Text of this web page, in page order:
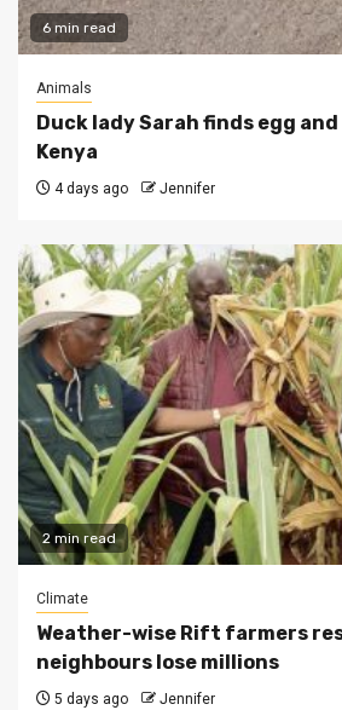
6 min read
Animals
Duck lady Sarah finds egg
Kenya
4 days ago Jennifer
2 min read
Climate
Weather-wise Rift farmers
neighbours lose millions
5 days ago Jennifer